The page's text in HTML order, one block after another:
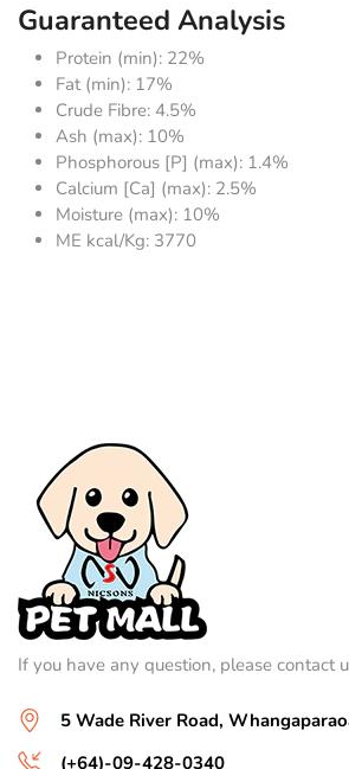
Guaranteed Analysis
Protein (min): 22%
Fat (min): 17%
Crude Fibre: 4.5%
Ash (max): 10%
Phosphorous [P] (max): 1.4%
Calcium [Ca] (max): 2.5%
Moisture (max): 10%
ME kcal/Kg: 3770
If you have any question, please contact
5 Wade River Road,
(+64)-09-428-0340